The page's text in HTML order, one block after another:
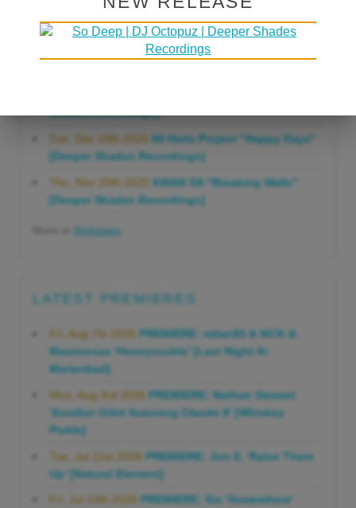
Gonna Do" [Deeper Shades Recordings]
Mon, Mar 23rd 2026 Lars Behrenroth "Forever"
[Deeper Shades Recordings]
Shades Recordings]
Tue, Dec 16th 2025
60 Hertz Project "Happy Days"
[Deeper Shades Recordings]
Thu, Nov 20th 2025
KMAN SA "Breaking Walls"
[Deeper Shades Recordings]
Releases
LATEST PREMIERES
Fri, Aug 7th 2026
PREMIERE: milan93 & 9ICK &
Mauricesax 'Honeysuckle' [Last Night At
Marienbad]
Mon, Aug 3rd 2026
PREMIERE: Nathan Stewart
'Another Orbit featuring Claude 9' [Whiskey
Pickle]
Tue, Jul 21st 2026
PREMIERE: Jon E. 'Raise Them
Up' [Natural Element]
Fri, Jul 10th 2026
PREMIERE: Sio 'Somewhere'